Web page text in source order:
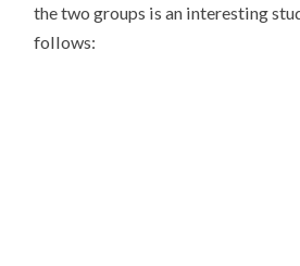
the two groups is an interesting
follows: